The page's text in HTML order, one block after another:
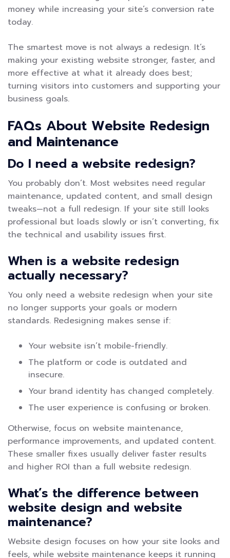
money while increasing your site’s conversion rate
today.
The smartest move is not always a redesign. It’s
making your existing website stronger, faster, and
more effective at what it already does best;
turning visitors into customers and supporting your
business goals.
FAQs About Website Redesign
and Maintenance
Do I need a website redesign?
You probably don’t. Most websites need regular
maintenance, updated content, and small design
tweaks—not a full redesign. If your site still looks
professional but loads slowly or isn’t converting, fix
the technical and usability issues first.
When is a website redesign
actually necessary?
You only need a website redesign when your site
no longer supports your goals or modern
standards. Redesigning makes sense if:
Your website isn’t mobile-friendly.
The platform or code is outdated and
insecure.
Your brand identity has changed completely.
The user experience is confusing or broken.
Otherwise, focus on website maintenance,
performance improvements, and updated content.
These smaller fixes usually deliver faster results
and higher ROI than a full website redesign.
What’s the difference between
website design and website
maintenance?
Website design focuses on how your site looks and
feels, while website maintenance keeps it running